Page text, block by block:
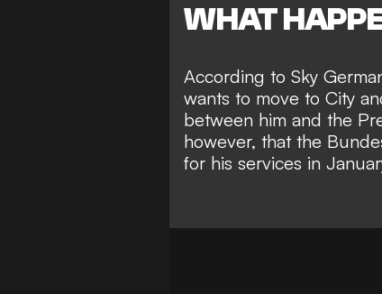
WHAT
According to Sky
wants to move to City
between him and the
however, that the
for his services in